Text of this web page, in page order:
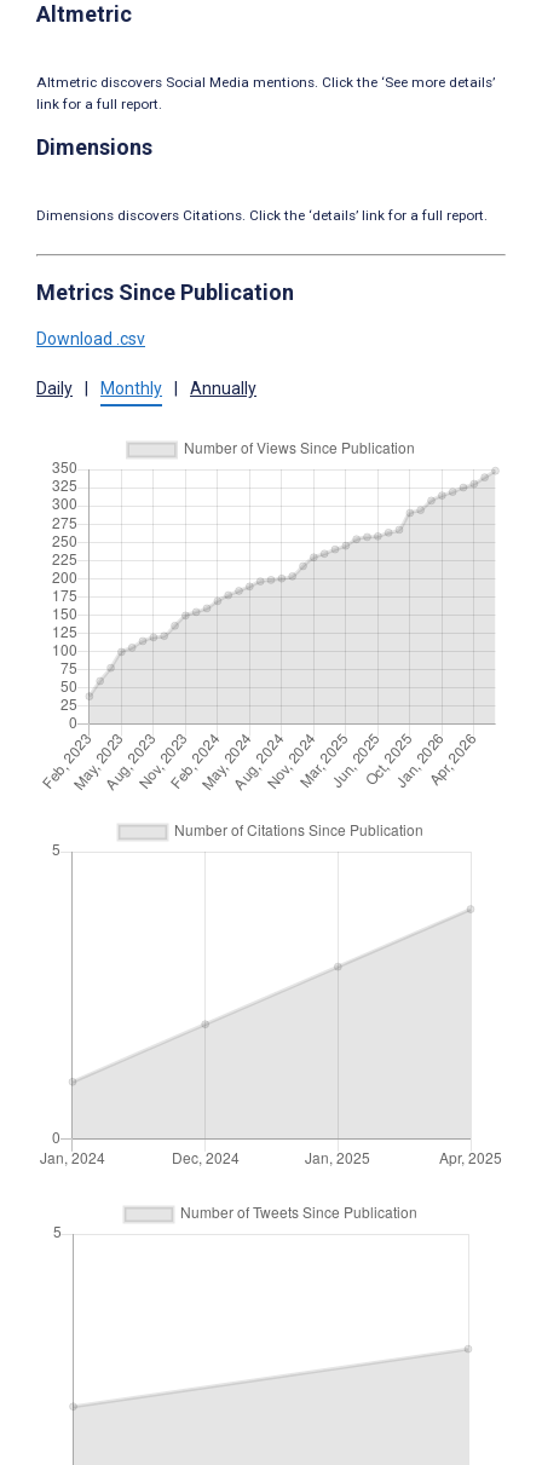
Altmetric
Altmetric discovers Social Media mentions. Click the ‘See more details’
link for a full report.
Dimensions
Dimensions discovers Citations. Click the ‘details’ link for a full report.
Metrics Since Publication
Download .csv
Daily Monthly Annually